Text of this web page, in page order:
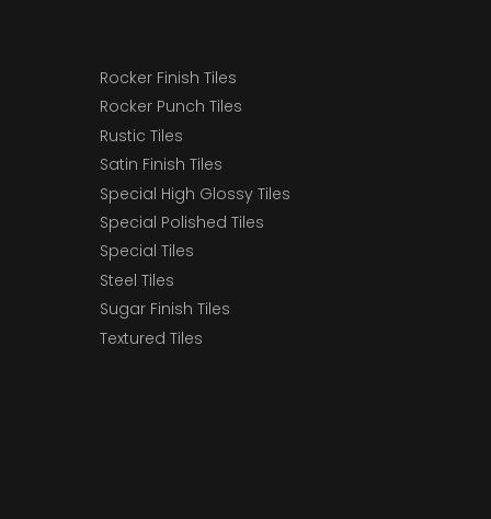
Rocker Finish Tiles
Rocker Punch Tiles
Rustic Tiles
Satin Finish Tiles
Special High Glossy Tiles
Special Polished Tiles
Special Tiles
Steel Tiles
Sugar Finish Tiles
Textured Tiles